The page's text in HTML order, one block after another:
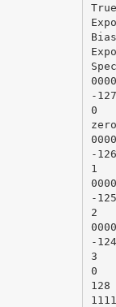
True
-127
0
zero
-126
1
-125
2
-124
3
0
128